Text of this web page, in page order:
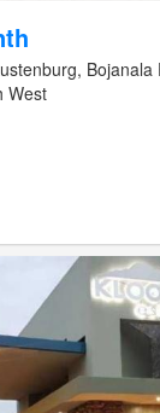
Bojanala
West